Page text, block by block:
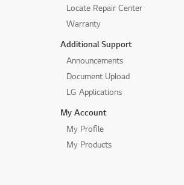
Locate Repair Center
Warranty
Additional Support
Announcements
Document Upload
LG Applications
My Account
My Profile
My Products